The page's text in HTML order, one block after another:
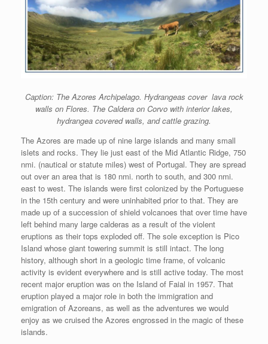
Caption: The Azores Archipelago. Hydrangeas cover lava rock
walls on Flores. The Caldera on Corvo with interior lakes,
hydrangea covered walls, and cattle grazing.
The Azores are made up of nine large islands and many small
islets and rocks. They lie just east of the Mid Atlantic Ridge, 750
nmi. (nautical or statute miles) west of Portugal. They are spread
out over an area that is 180 nmi. north to south, and 300 nmi.
east to west. The islands were first colonized by the Portuguese
in the 15th century and were uninhabited prior to that. They are
made up of a succession of shield volcanoes that over time have
left behind many large calderas as a result of the violent
eruptions as their tops exploded off. The sole exception is Pico
Island whose giant towering summit is still intact. The long
history, although short in a geologic time frame, of volcanic
activity is evident everywhere and is still active today. The most
recent major eruption was on the Island of Faial in 1957. That
eruption played a major role in both the immigration and
emigration of Azoreans, as well as the adventures we would
enjoy as we cruised the Azores engrossed in the magic of these
islands.